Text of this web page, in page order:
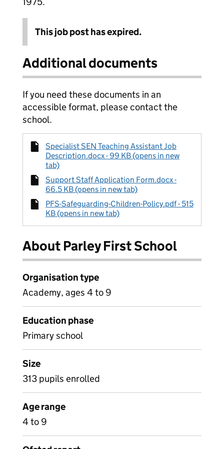
This job post has expired.
Additional documents
If you need these documents in an
accessible format, please contact the
school.
Specialist SEN Teaching Assistant Job
Description.docx - 99 KB (opens in new
tab)
Support Staff Application Form.docx -
66.5 KB (opens in new tab)
PFS-Safeguarding-Children-Policy.pdf - 515
KB (opens in new tab)
About Parley First School
Organisation type
Academy, ages 4 to 9
Education phase
Primary school
Size
313 pupils enrolled
Age range
4 to 9